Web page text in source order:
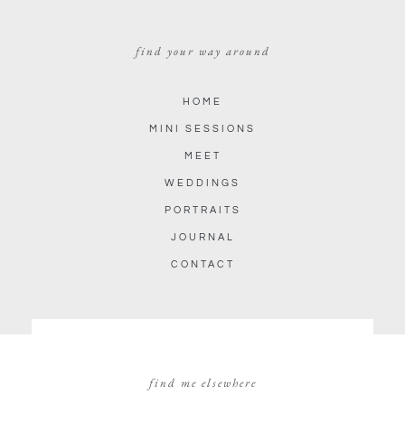
find your way around
HOME
MINI SESSIONS
MEET
WEDDINGS
PORTRAITS
JOURNAL
CONTACT
find me elsewhere